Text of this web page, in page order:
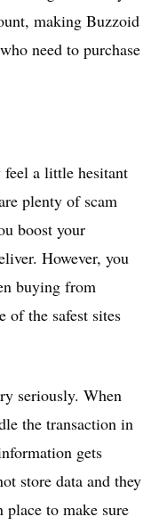
making Buzzoid
need to purchase
feel a little hesitant
plenty of scam
boost your
However, you
buying from
of the safest sites
seriously. When
the transaction in
gets
store data and they
to make sure